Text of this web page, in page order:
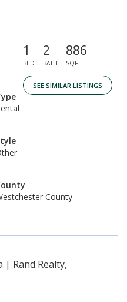
1
BED
2
BATH
886
SQFT
SEE SIMILAR LISTINGS
County
| Rand Realty,